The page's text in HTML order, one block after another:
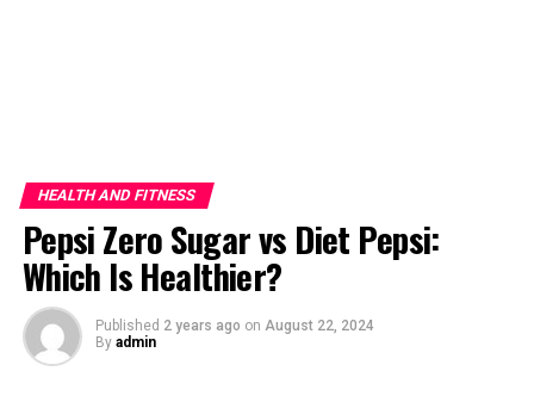
HEALTH AND FITNESS
Pepsi Zero Sugar vs Diet Pepsi:
Which Is Healthier?
Published 2 years ago on August 22, 2024
By admin